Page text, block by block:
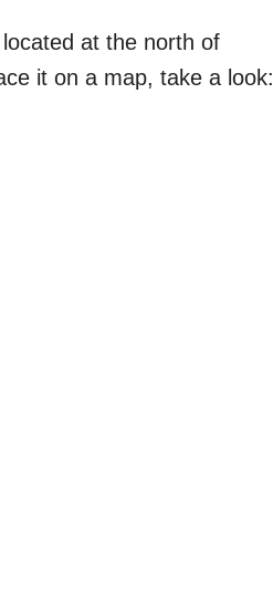
at the north of
it on a map, take a look: